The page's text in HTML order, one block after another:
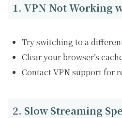
1. VPN Not Working
Try switching to a
Clear your browser’s
Contact VPN support for
2. Slow Streaming